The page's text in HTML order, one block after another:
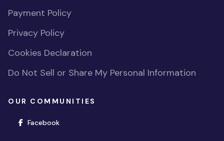
Payment Policy
Privacy Policy
Cookies Declaration
Do Not Sell or Share My Personal Information
OUR COMMUNITIES
Facebook(opens in new window)